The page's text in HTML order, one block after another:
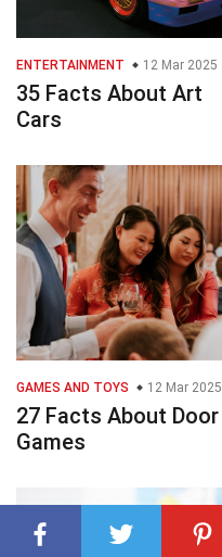
ENTERTAINMENT 12 Mar 2025
35 Facts About Art
Cars
GAMES AND TOYS 12 Mar 2025
27 Facts About Door
Games